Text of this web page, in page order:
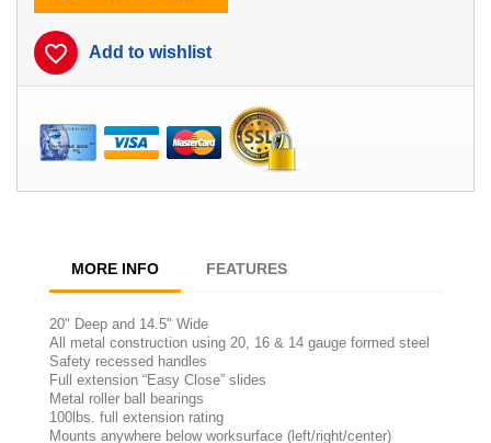
favorite_border Add to wishlist
MORE INFO FEATURES
20" Deep and 14.5" Wide
All metal construction using 20, 16 & 14 gauge formed steel
Safety recessed handles
Full extension “Easy Close” slides
Metal roller ball bearings
100lbs. full extension rating
Mounts anywhere below worksurface (left/right/center)